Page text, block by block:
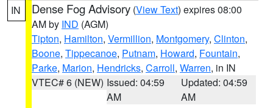
IN Dense Fog Advisory (View Text) expires 08:00
AM by IND (AGM)
Tipton, Hamilton, Vermillion, Montgomery, Clinton,
Boone, Tippecanoe, Putnam, Howard, Fountain,
Parke, Marion, Hendricks, Carroll, Warren, in IN
VTEC# 6 (NEW) Issued: 04:59
AM
Updated: 04:59
AM